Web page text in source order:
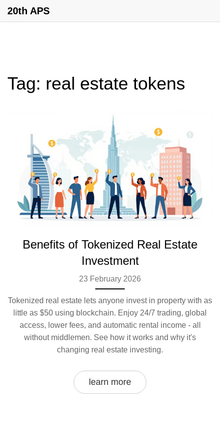
20th APS
Tag: real estate tokens
Benefits of Tokenized Real Estate
Investment
23 February 2026
Tokenized real estate lets anyone invest in property with as
little as $50 using blockchain. Enjoy 24/7 trading, global
access, lower fees, and automatic rental income - all
without middlemen. See how it works and why it's
changing real estate investing.
learn more